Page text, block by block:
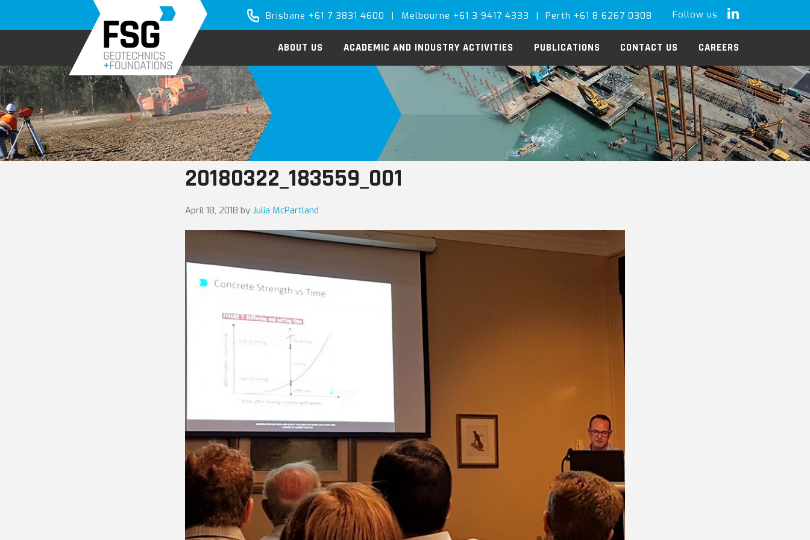
primary
main
Brisbane +61 7 3831 4600 | Melbourne +61 3 9417 4333 | Perth +61 8 6267 0308 Follow us LinkedIn
ABOUT US ACADEMIC AND INDUSTRY ACTIVITIES PUBLICATIONS CONTACT US CAREERS
20180322_183559_001
April 18, 2018 by Julia McPartland